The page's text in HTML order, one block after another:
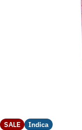
SALE Indica